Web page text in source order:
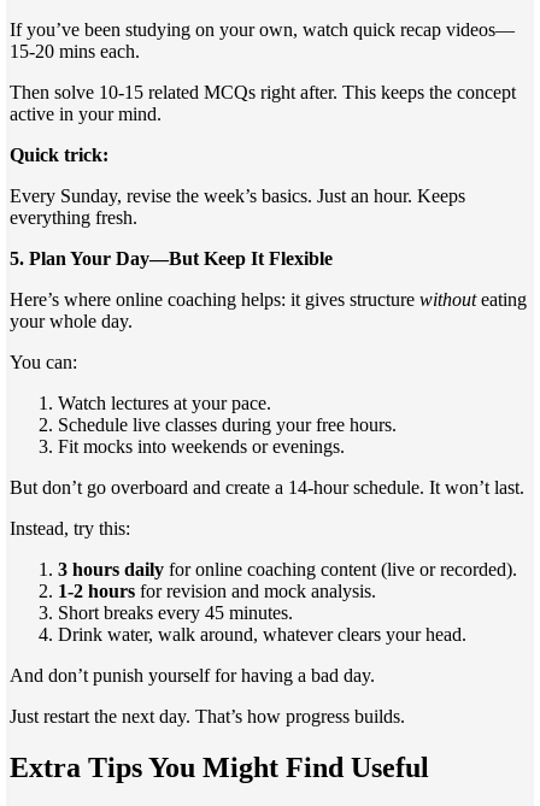
If you’ve been studying on your own, watch quick recap videos—
15-20 mins each.
Then solve 10-15 related MCQs right after. This keeps the concept
active in your mind.
Quick trick:
Every Sunday, revise the week’s basics. Just an hour. Keeps
everything fresh.
5. Plan Your Day—But Keep It Flexible
Here’s where online coaching helps: it gives structure withouteating
your whole day.
You can:
Watch lectures at your pace.
Schedule live classes during your free hours.
Fit mocks into weekends or evenings.
But don’t go overboard and create a 14-hour schedule. It won’t last.
Instead, try this:
3 hours daily for online coaching content (live or recorded).
1-2 hours for revision and mock analysis.
Short breaks every 45 minutes.
Drink water, walk around, whatever clears your head.
And don’t punish yourself for having a bad day.
Just restart the next day. That’s how progress builds.
Extra Tips You Might Find Useful